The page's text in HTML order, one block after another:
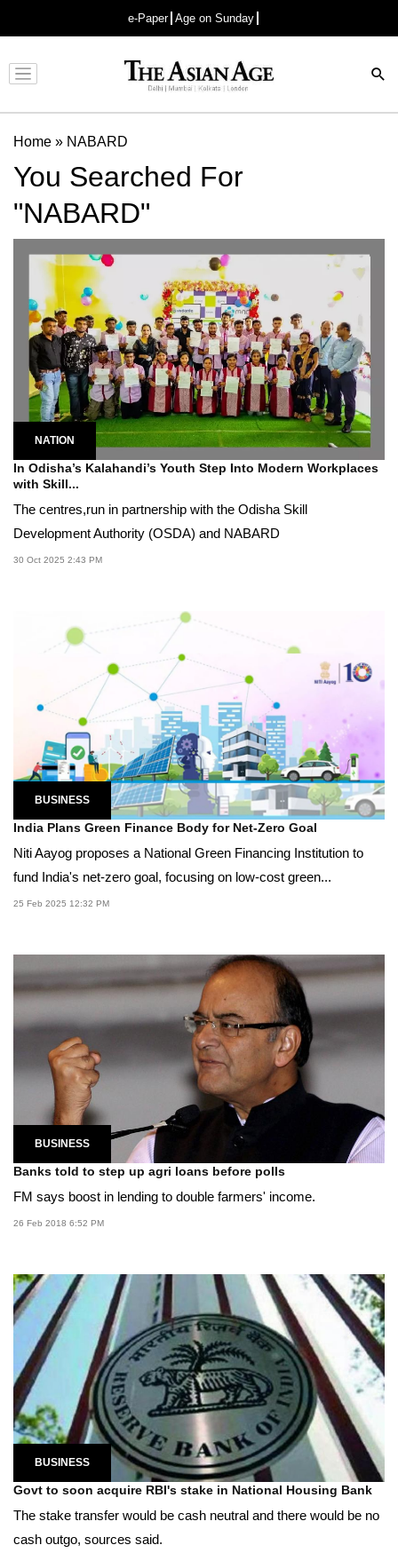
e-Paper Age on Sunday
Advertisement
Home » NABARD
You Searched For
"NABARD"
NATION
In Odisha’s Kalahandi’s Youth Step Into Modern Workplaces
with Skill...
The centres,run in partnership with the Odisha Skill
Development Authority (OSDA) and NABARD
30 Oct 2025 2:43 PM
BUSINESS
India Plans Green Finance Body for Net-Zero Goal
Niti Aayog proposes a National Green Financing Institution to
fund India's net-zero goal, focusing on low-cost green...
25 Feb 2025 12:32 PM
BUSINESS
Banks told to step up agri loans before polls
FM says boost in lending to double farmers' income.
26 Feb 2018 6:52 PM
BUSINESS
Govt to soon acquire RBI's stake in National Housing Bank
The stake transfer would be cash neutral and there would be no
cash outgo, sources said.